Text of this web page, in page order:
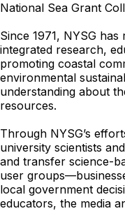
National Sea Grant
Since 1971, NYSG
integrated research,
promoting coastal
environmental
understanding about
resources.
Through NYSG’s
university scientists
and transfer science-
user
local government
educators, the media